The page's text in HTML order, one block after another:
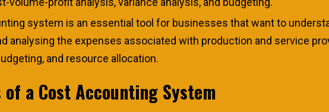
system is an essential tool for businesses that want to
analysing the expenses associated with production and service
and resource allocation.
of a Cost Accounting System